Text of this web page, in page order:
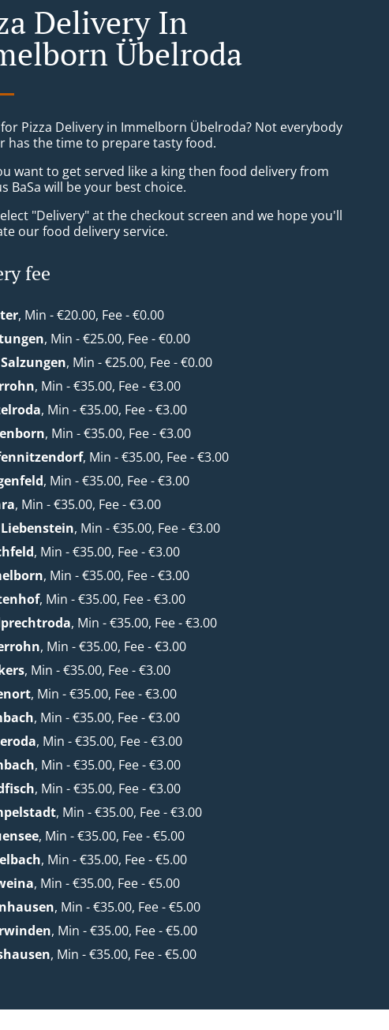
Delivery In
Übelroda
Pizza Delivery in Immelborn Übelroda? Not everybody
has the time to prepare tasty food.
want to get served like a king then food delivery from
BaSa will be your best choice.
"Delivery" at the checkout screen and we hope you'll
our food delivery service.
fee
, Min - €20.00, Fee - €0.00
, Min - €25.00, Fee - €0.00
, Min - €25.00, Fee - €0.00
, Min - €35.00, Fee - €3.00
, Min - €35.00, Fee - €3.00
, Min - €35.00, Fee - €3.00
, Min - €35.00, Fee - €3.00
, Min - €35.00, Fee - €3.00
, Min - €35.00, Fee - €3.00
, Min - €35.00, Fee - €3.00
, Min - €35.00, Fee - €3.00
, Min - €35.00, Fee - €3.00
, Min - €35.00, Fee - €3.00
, Min - €35.00, Fee - €3.00
, Min - €35.00, Fee - €3.00
, Min - €35.00, Fee - €3.00
, Min - €35.00, Fee - €3.00
, Min - €35.00, Fee - €3.00
, Min - €35.00, Fee - €3.00
, Min - €35.00, Fee - €3.00
, Min - €35.00, Fee - €3.00
, Min - €35.00, Fee - €3.00
, Min - €35.00, Fee - €5.00
, Min - €35.00, Fee - €5.00
, Min - €35.00, Fee - €5.00
, Min - €35.00, Fee - €5.00
, Min - €35.00, Fee - €5.00
, Min - €35.00, Fee - €5.00